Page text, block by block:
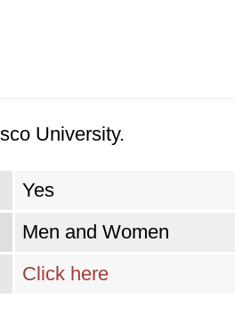
University.
Yes
Men and Women
Click here